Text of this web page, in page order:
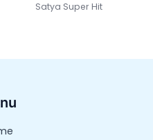
Satya Super Hit